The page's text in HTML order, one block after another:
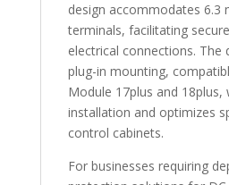
design accommodates 6.3
terminals, facilitating
electrical connections. The
plug-in mounting,
Module 17plus and 18plus,
installation and optimizes
control cabinets.
For businesses requiring